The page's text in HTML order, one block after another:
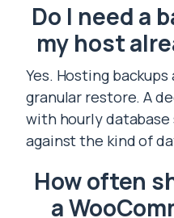
Do I need a
my host
Yes. Hosting
granular restore. A
with hourly
against the kind of
How often
a